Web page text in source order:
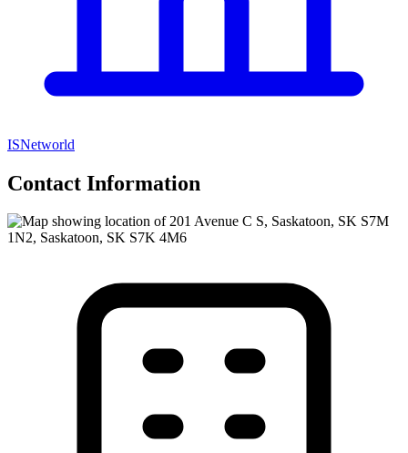
ISNetworld
Contact Information